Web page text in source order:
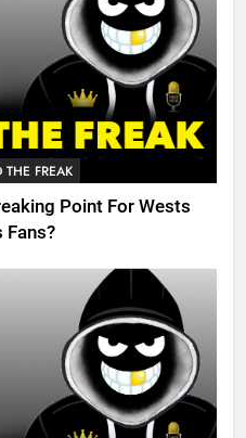
FREAK
Point For Wests
Fans?